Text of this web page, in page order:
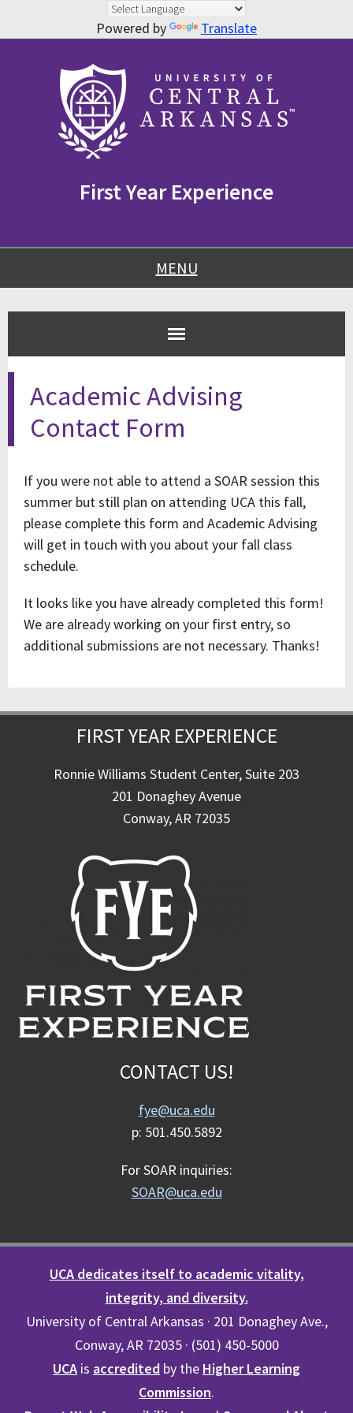
Powered by
Translate
navigation
First Year Experience
MENU
Academic Advising
Contact Form
If you were not able to attend a SOAR session this
summer but still plan on attending UCA this fall,
please complete this form and Academic Advising
will get in touch with you about your fall class
schedule.
It looks like you have already completed this form!
We are already working on your first entry, so
additional submissions are not necessary. Thanks!
FIRST YEAR EXPERIENCE
Ronnie Williams Student Center, Suite 203
201 Donaghey Avenue
Conway, AR 72035
CONTACT US!
fye@uca.edu
p: 501.450.5892
For SOAR inquiries:
SOAR@uca.edu
UCA dedicates itself to academic vitality,
integrity, and diversity.
University of Central Arkansas · 201 Donaghey Ave.,
Conway, AR 72035 · (501) 450-5000
UCA is accredited by the Higher Learning
Commission.